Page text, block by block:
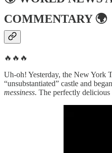
COMMENTARY🌍
🔥🔥🔥
Uh-oh! Yesterday, the New York
“unsubstantiated” castle and
messiness. The perfectly delicious